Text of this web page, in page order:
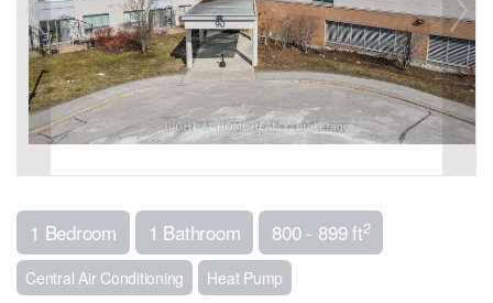
1 Bedroom 1 Bathroom 800 - 899 ft2
Central Air Conditioning Heat Pump